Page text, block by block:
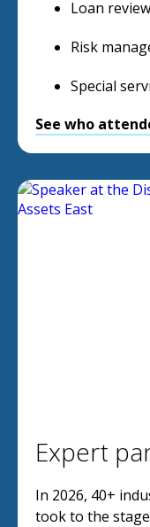
Loan review
Risk
Special
See who
Expert
In 2026, 40+
took to the